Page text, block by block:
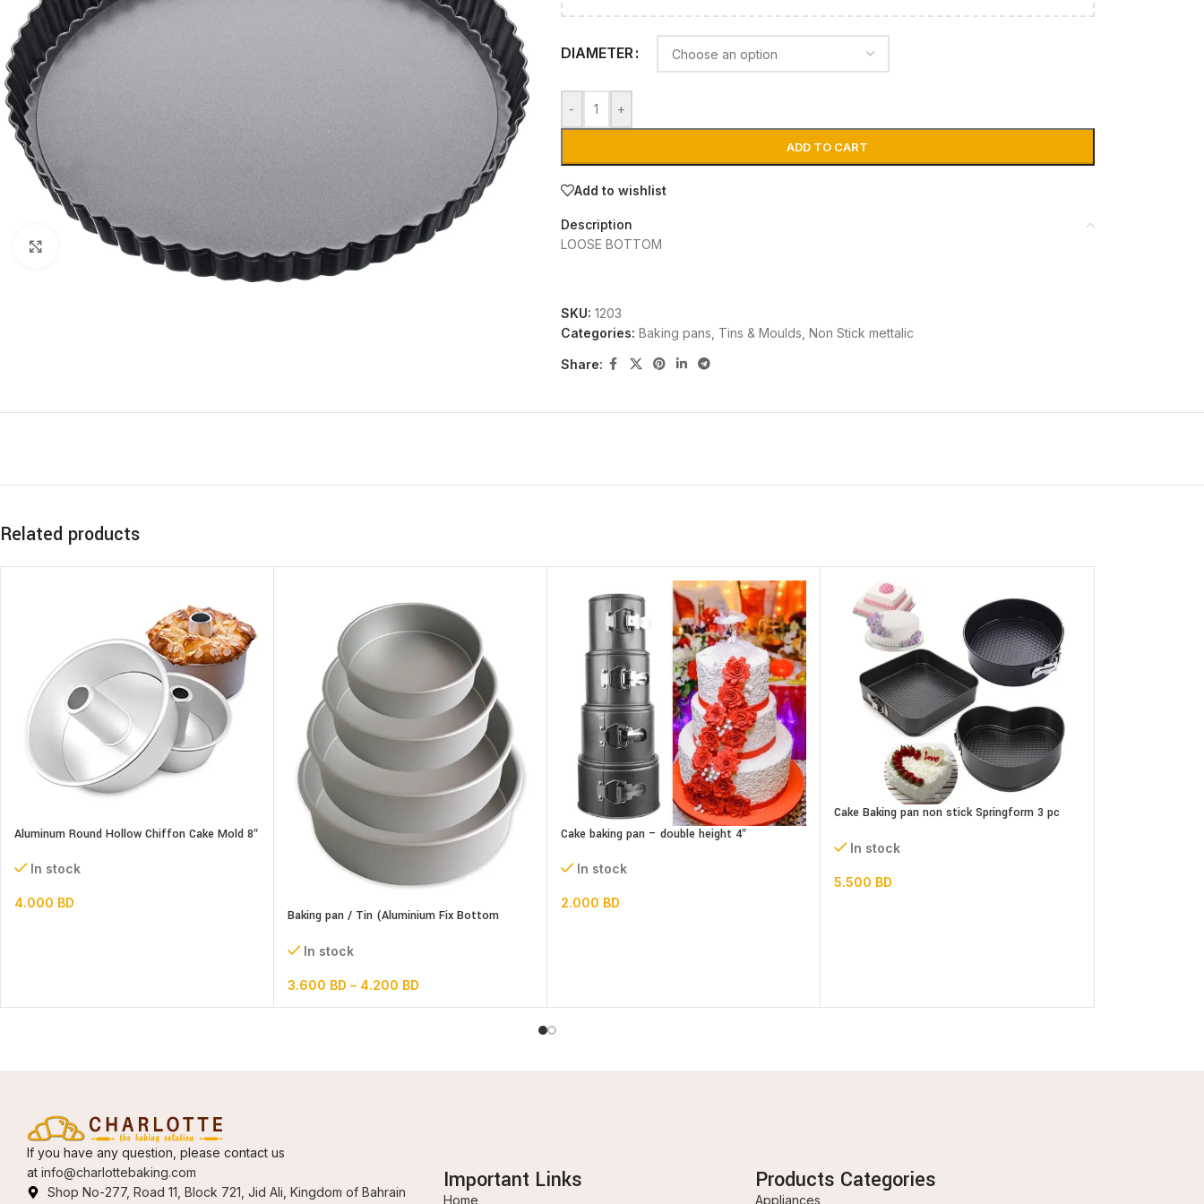
Click to enlarge
DIAMETER
- +
ADD TO CART
Add to wishlist
Description
LOOSE BOTTOM
SKU: 1203
Categories: Baking pans, Tins & Moulds Non Stick mettalic
Share:
Related products
Aluminum Round Hollow Chiffon Cake Mold 8″
In stock
4.000 BD
Baking pan / Tin (Aluminium Fix Bottom
In stock
3.600 BD – 4.200 BD
Cake baking pan – double height 4″
In stock
2.000 BD
Cake Baking pan non stick Springform 3 pc
In stock
5.500 BD
If you have any question, please contact us
at info@charlottebaking.com
Shop No-277, Road 11, Block 721, Jid Ali, Kingdom of Bahrain
Important Links
Home
Products Categories
Appliances